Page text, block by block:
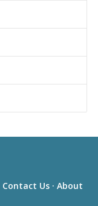
Contact Us· About